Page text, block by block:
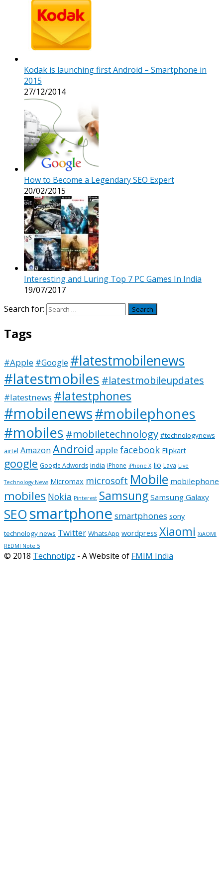
Kodak is launching first Android – Smartphone in
2015
27/12/2014
How to Become a Legendary SEO Expert
20/02/2015
Interesting and Luring Top 7 PC Games In India
19/07/2017
Search for:
Tags
#Apple #Google #latestmobilenews
#latestmobiles #latestmobileupdates
#latestnews #latestphones
#mobilenews#mobilephones
#mobiles #mobiletechnology #technologynews
airtel Amazon Android applefacebook Flipkart
google Google Adwords india iPhone iPhone X Jio Lava Live
Technology News Micromax microsoft Mobile mobilephone
mobiles Nokia Pinterest Samsung Samsung Galaxy
SEO smartphone smartphones sony
technology news Twitter WhatsApp wordpress Xiaomi XiAOMI
REDMI Note 5
© 2018 Technotipz - A Website of FMIM India